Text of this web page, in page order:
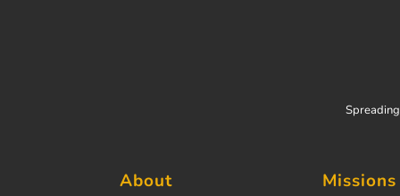
About Missions